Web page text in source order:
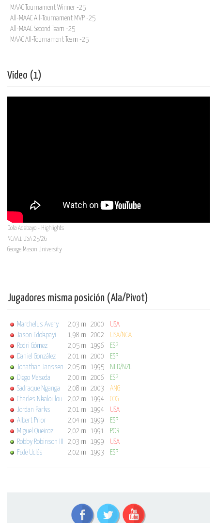
· MAAC Tournament Winner -25
· All-MAAC All-Tournament MVP -25
· All-MAAC Second Team -25
· MAAC All-Tournament Team -25
Vídeo (1)
Dola Adebayo - Highlights
NCAA1 USA 25/26
George Mason University
Jugadores misma posición (Ala/Pivot)
Marchelus Avery 2,03 m 2000
USA
Jason Edokpayi
1,98 m 2002
USA/NGA
Rodri Gómez
2,05 m 1996 ESP
Daniel González
2,01 m 2000 ESP
Jonathan Janssen
2,05 m 1995 NLD/NZL
Diego Maseda
2,00 m 2006 ESP
Sadraque Nganga
2,08 m 2003 ANG
Charles Nkaloulou
2,02 m 1994 COG
Jordan Parks
2,01 m 1994
USA
Albert Prior
2,04 m 1999 ESP
Miguel Queiroz
2,02 m 1991 POR
Robby Robinson III
2,03 m 1999
USA
Fede Uclés
2,02 m 1993 ESP